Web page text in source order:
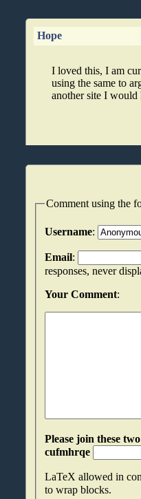
Hope
I loved this, I am
using the same to
another site I
Comment using the
Username:
Email:
responses, never
Your Comment:
Please join these two
cufmhrqe
LaTeX allowed in
to wrap blocks.